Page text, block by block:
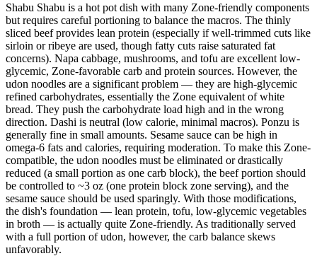
Shabu Shabu is a hot pot dish with many Zone-friendly components
but requires careful portioning to balance the macros. The thinly
sliced beef provides lean protein (especially if well-trimmed cuts like
sirloin or ribeye are used, though fatty cuts raise saturated fat
concerns). Napa cabbage, mushrooms, and tofu are excellent low-
glycemic, Zone-favorable carb and protein sources. However, the
udon noodles are a significant problem — they are high-glycemic
refined carbohydrates, essentially the Zone equivalent of white
bread. They push the carbohydrate load high and in the wrong
direction. Dashi is neutral (low calorie, minimal macros). Ponzu is
generally fine in small amounts. Sesame sauce can be high in
omega-6 fats and calories, requiring moderation. To make this Zone-
compatible, the udon noodles must be eliminated or drastically
reduced (a small portion as one carb block), the beef portion should
be controlled to ~3 oz (one protein block zone serving), and the
sesame sauce should be used sparingly. With those modifications,
the dish's foundation — lean protein, tofu, low-glycemic vegetables
in broth — is actually quite Zone-friendly. As traditionally served
with a full portion of udon, however, the carb balance skews
unfavorably.